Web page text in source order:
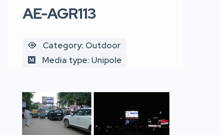
AE-AGR113
Category: Outdoor
Media type: Unipole